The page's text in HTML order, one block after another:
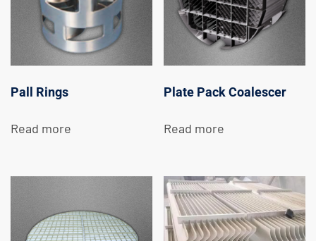
Pall Rings
Read more
Plate Pack Coalescer
Read more